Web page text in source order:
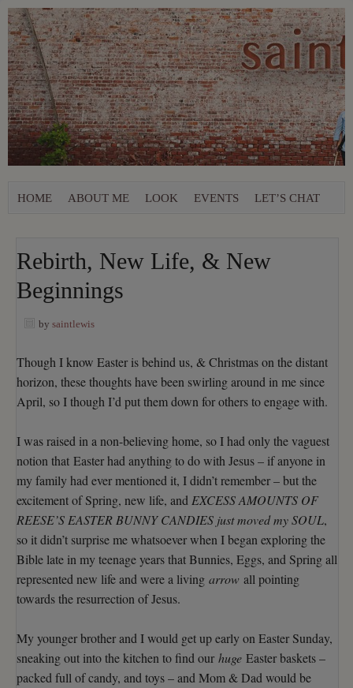
HOME ABOUT ME LOOK EVENTS LET’S CHAT
Rebirth, New Life, & New
Beginnings
by saintlewis
Though I know Easter is behind us, & Christmas on the distant
horizon, these thoughts have been swirling around in me since
April, so I though I’d put them down for others to engage with.
I was raised in a non-believing home, so I had only the vaguest
notion that Easter had anything to do with Jesus – if anyone in
my family had ever mentioned it, I didn’t remember – but the
excitement of Spring, new life, and EXCESS AMOUNTS OF
REESE’S EASTER BUNNY CANDIES just moved my SOUL,
so it didn’t surprise me whatsoever when I began exploring the
Bible late in my teenage years that Bunnies, Eggs, and Spring all
represented new life and were a living arrow all pointing
towards the resurrection of Jesus.
My younger brother and I would get up early on Easter Sunday,
sneaking out into the kitchen to find our huge Easter baskets –
packed full of candy, and toys – and Mom & Dad would be